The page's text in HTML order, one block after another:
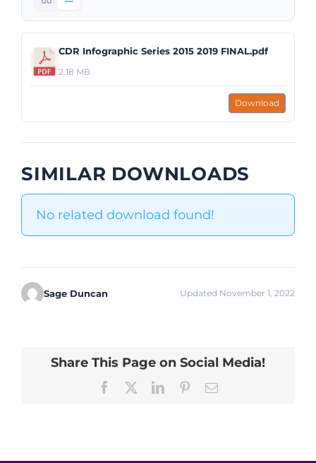
CDR Infographic Series 2015 2019 FINAL.pdf
2.18 MB
Download
SIMILAR DOWNLOADS
No related download found!
Sage Duncan Updated November 1, 2022
Share This Page on Social Media!
Facebook LinkedInPinterestEmail